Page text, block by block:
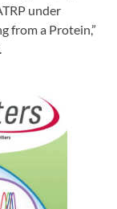
under
from a Protein,”